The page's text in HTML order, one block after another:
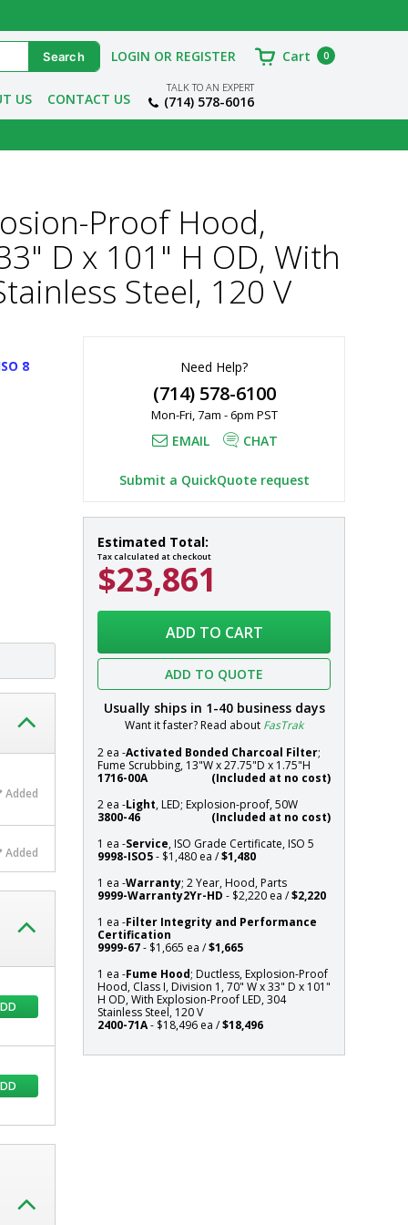
US CONTACT US
TALK TO AN EXPERT
(714) 578-6016
LOGIN OR REGISTER Cart 0
Proof Hood,
D x 101" H OD, With
Steel, 120 V
8
exhaust
Need Help?
(714) 578-6100
Mon-Fri, 7am - 6pm PST
EMAIL CHAT
Submit a QuickQuote request
Fume
Hood;
Ductless,
Explosion-
Proof
Class
I,
Division
1,
x
33"
x
H
With
Explosion-
Proof
LED,
Stainless
Steel,
120
V
In
stock
Estimated Total:
Tax calculated at checkout
$23,861
Systems
ADD TO CART
ADD TO QUOTE
Usually ships in 1-40business days
Want it faster? Read about FasTrak
2 ea -Activated Bonded Charcoal Filter;
Fume Scrubbing, 13"W x 27.75"D x 1.75"H
1716-00A
(Included at no cost)
2 ea -Light, LED; Explosion-proof, 50W
3800-46
(Included at no cost)
1 ea -Service, ISO Grade Certificate, ISO 5
9998-ISO5- $1,480 ea /$1,480
1 ea -Warranty; 2 Year, Hood, Parts
9999-Warranty2Yr-HD - $2,220 ea /$2,220
1 ea -Filter Integrity and Performance
Certification
9999-67- $1,665 ea /$1,665
1 ea -Fume Hood; Ductless, Explosion-Proof
Hood, Class I, Division 1, 70" W x 33" D x 101"
H OD, With Explosion-Proof LED, 304
Stainless Steel, 120 V
2400-71A- $18,496 ea /$18,496
Added
Added